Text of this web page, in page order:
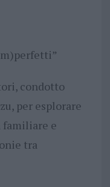
condotto
per esplorare
e
tra